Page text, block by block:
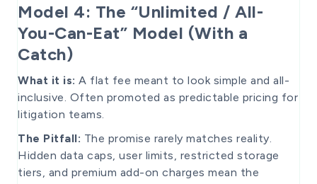
Model 4: The “Unlimited / All-
You-Can-Eat” Model (With a
Catch)
What it is: A flat fee meant to look simple and all-
inclusive. Often promoted as predictable pricing for
litigation teams.
The Pitfall: The promise rarely matches reality.
Hidden data caps, user limits, restricted storage
tiers, and premium add-on charges mean the